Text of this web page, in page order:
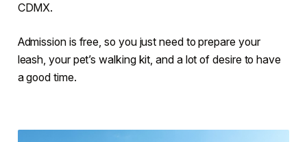
CDMX.
Admission is free, so you just need to prepare your
leash, your pet’s walking kit, and a lot of desire to have
a good time.